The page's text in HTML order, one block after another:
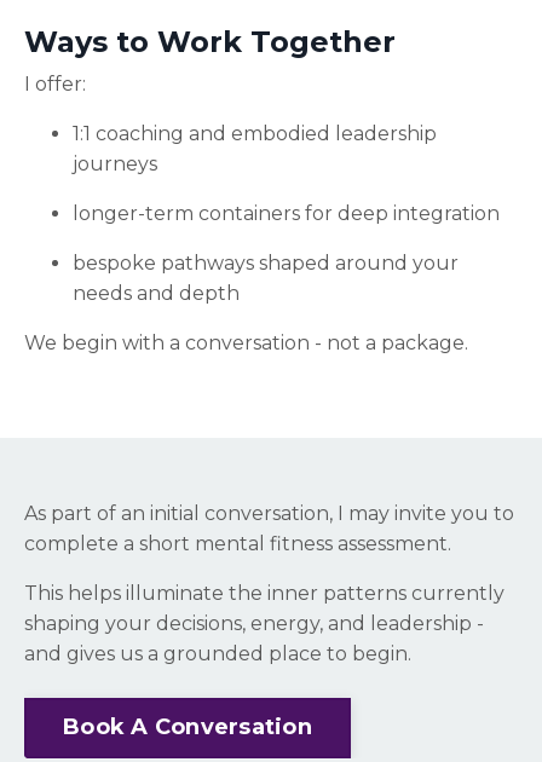
Ways to Work Together
I offer:
1:1 coaching and embodied leadership
journeys
longer-term containers for deep integration
bespoke pathways shaped around your
needs and depth
We begin with a conversation - not a package.
As part of an initial conversation, I may invite you to
complete a short mental fitness assessment.
This helps illuminate the inner patterns currently
shaping your decisions, energy, and leadership -
and gives us a grounded place to begin.
Book A Conversation